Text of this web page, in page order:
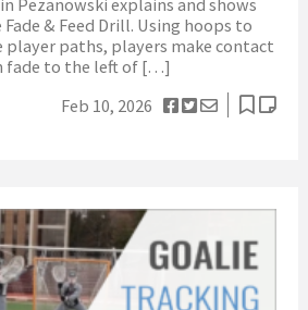
& Feed Drill. Using hoops to
player paths, players make contact
fade to the left of […]
Feb 10, 2026